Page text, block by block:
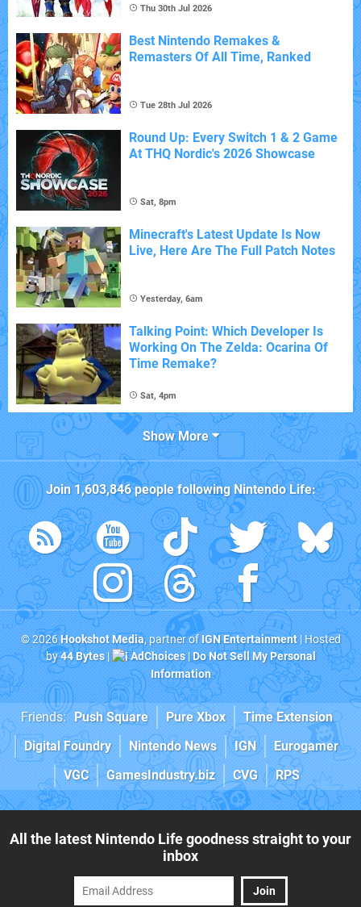
Thu 30th Jul 2026
Best Nintendo Remakes &
Remasters Of All Time, Ranked
Tue 28th Jul 2026
Round Up: Every Switch 1 & 2 Game
At THQ Nordic's 2026 Showcase
Sat, 8pm
Minecraft's Latest Update Is Now
Live, Here Are The Full Patch Notes
Yesterday, 6am
Talking Point: Which Developer Is
Working On The Zelda: Ocarina Of
Time Remake?
Sat, 4pm
Show More
Join 1,603,846people followingNintendo Life:
© 2026Hookshot Media, partner ofIGN Entertainment| Hosted
by44 Bytes| AdChoices|Do Not Sell My Personal
Information
Friends: Push Square Pure Xbox
Time Extension
Digital Foundry
Nintendo News IGN
Eurogamer
VGC
GamesIndustry.biz CVG RPS
All the latest Nintendo Life goodness straight to your
inbox